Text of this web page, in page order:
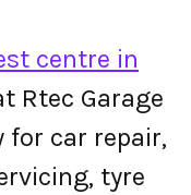
centre in
Rtec Garage
car repair,
tyre